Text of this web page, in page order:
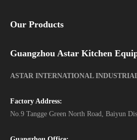
Our Products
Guangzhou Astar Kitchen
ASTAR INTERNATIONAL
Factory Address:
No.9 Tangge Green North Road, Baiyun